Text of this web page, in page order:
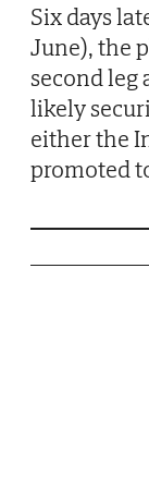
Six days
June), the
second leg
likely
either the
promoted